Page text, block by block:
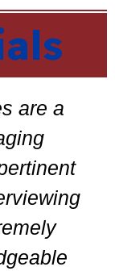
are a